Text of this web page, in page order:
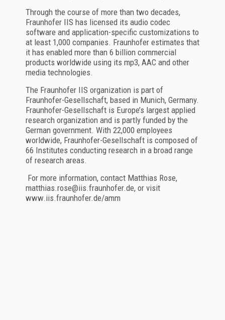
Through the course of more than two decades,
Fraunhofer IIS has licensed its audio codec
software and application-specific customizations to
at least 1,000 companies. Fraunhofer estimates that
it has enabled more than 6 billion commercial
products worldwide using its mp3, AAC and other
media technologies.
The Fraunhofer IIS organization is part of
Fraunhofer-Gesellschaft, based in Munich, Germany.
Fraunhofer-Gesellschaft is Europe’s largest applied
research organization and is partly funded by the
German government. With 22,000 employees
worldwide, Fraunhofer-Gesellschaft is composed of
66 Institutes conducting research in a broad range
of research areas.
For more information, contact Matthias Rose,
matthias.rose@iis.fraunhofer.de, or visit
www.iis.fraunhofer.de/amm